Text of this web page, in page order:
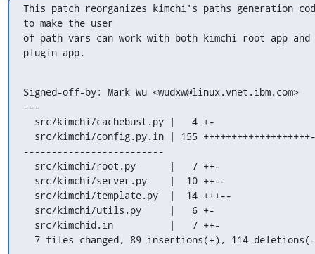
This patch reorganizes kimchi's paths generation
to make the user
of path vars can work with both kimchi root app and
plugin app.
Signed-off-by: Mark Wu <wudxw@linux.vnet.ibm.com>
---
-------------------------
7 files changed, 89 insertions(+), 114